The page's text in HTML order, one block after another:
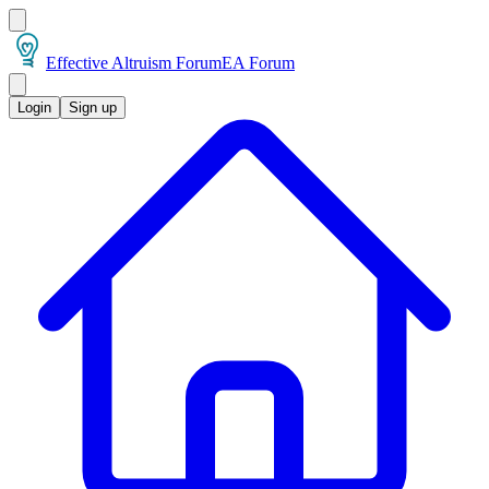
Effective Altruism ForumEA Forum
Login Sign up